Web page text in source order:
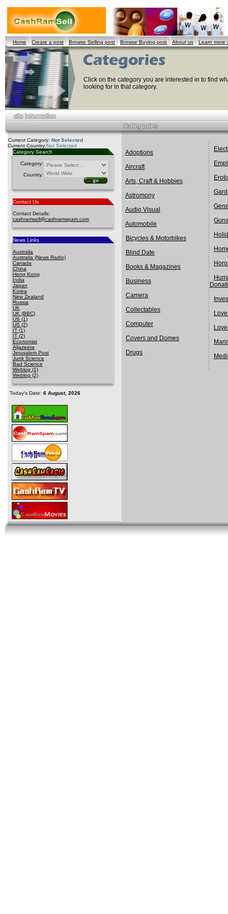
Home Create a post Browse Selling post Browse Buying post About us Learn more
Click on the category you are interested in to find
looking for in that category.
Current Category: Not Selected
Current Country:Not Selected
Category Search
Category:
Country:
Contact Us
Contact Details:
cashramsell@cashramspam.com
News Links
Australia
Australia (News Radio)
Canada
China
Hong Kong
India
Japan
Korea
New Zealand
Russia
UK
UK (BBC)
US (1)
US (2)
IT (1)
IT (2)
Economist
Aljazeera
Jerusalem Post
Junk Science
Bad Science
Weblog (1)
Weblog (2)
Today's Date: 6 August, 2026
Adoptions
Aircraft
Arts, Craft & Hobbies
Astromony
Audio Visual
Automobile
Bicycles & Motorbikes
Blind Date
Books & Magazines
Business
Camera
Collectables
Computer
Covers and Domes
Drugs
Guns